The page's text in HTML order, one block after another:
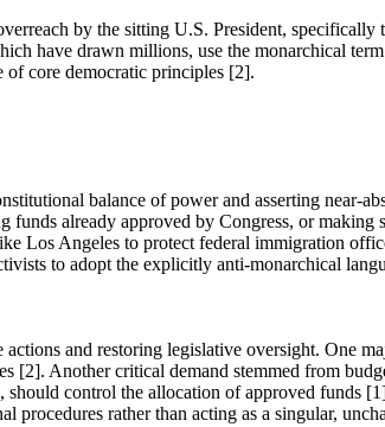
by the sitting U.S. President, specifically
have drawn millions, use the monarchical
of core democratic principles [2].
balance of power and asserting near-
already approved by Congress, or making
Los Angeles to protect federal immigration
to adopt the explicitly anti-monarchical
and restoring legislative oversight. One
[2]. Another critical demand stemmed from
control the allocation of approved funds
rather than acting as a singular,